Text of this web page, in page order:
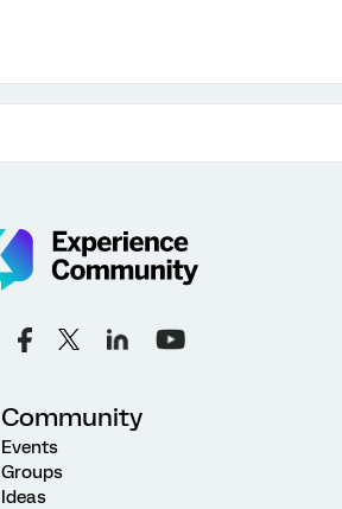
Community
Events
Groups
Ideas